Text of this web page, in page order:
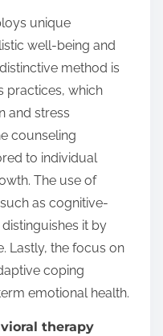
unique
well-being and
method is
practices, which
and stress
counseling
to individual
The use of
as cognitive-
it by
Lastly, the focus on
coping
emotional health.
therapy